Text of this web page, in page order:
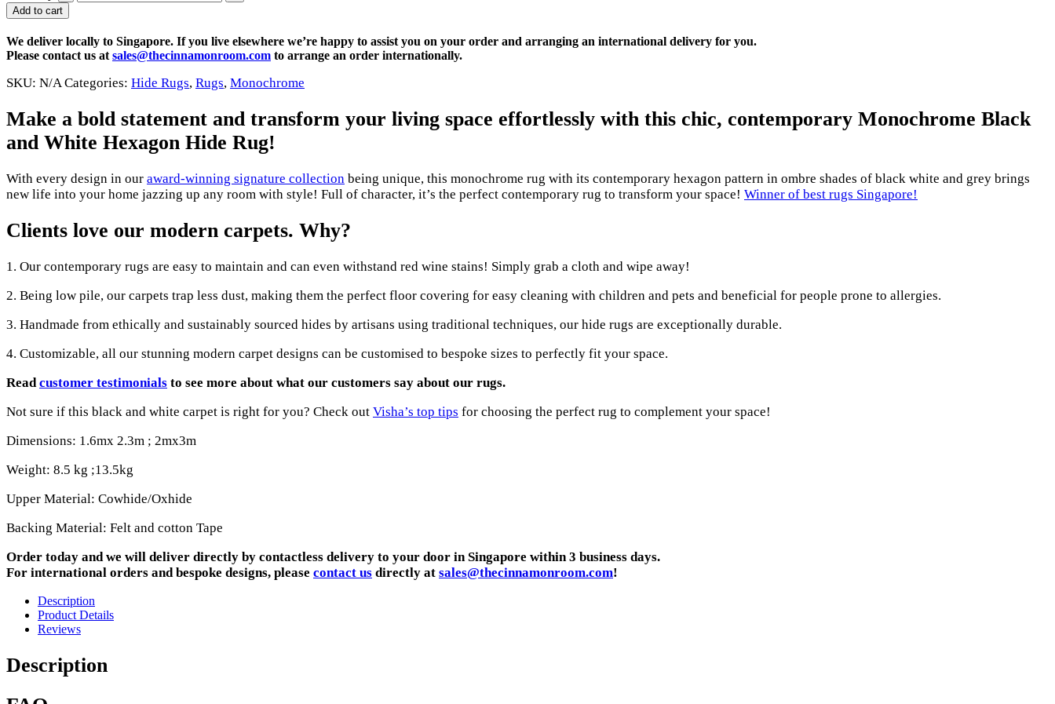
Add to cart
We deliver locally to Singapore. If you live elsewhere we’re happy to assist you on your order and arranging an international delivery for you.
Please contact us at sales@thecinnamonroom.com to arrange an order internationally.
SKU: N/A Categories: Hide Rugs, Rugs, Monochrome
Make a bold statement and transform your living space effortlessly with this chic, contemporary Monochrome Black
and White Hexagon Hide Rug!
With every design in our award-winning signature collection being unique, this monochrome rug with its contemporary hexagon pattern in ombre shades of black white and grey brings
new life into your home jazzing up any room with style! Full of character, it’s the perfect contemporary rug to transform your space! Winner of best rugs Singapore!
Clients love our modern carpets. Why?
1. Our contemporary rugs are easy to maintain and can even withstand red wine stains! Simply grab a cloth and wipe away!
2. Being low pile, our carpets trap less dust, making them the perfect floor covering for easy cleaning with children and pets and beneficial for people prone to allergies.
3. Handmade from ethically and sustainably sourced hides by artisans using traditional techniques, our hide rugs are exceptionally durable.
4. Customizable, all our stunning modern carpet designs can be customised to bespoke sizes to perfectly fit your space.
Readcustomer testimonials to see more about what our customers say about our rugs.
Not sure if this black and white carpet is right for you? Check out Visha’s top tips for choosing the perfect rug to complement your space!
Dimensions: 1.6mx 2.3m ; 2mx3m
Weight: 8.5 kg ;13.5kg
Upper Material: Cowhide/Oxhide
Backing Material: Felt and cotton Tape
Order today and we will deliver directly by contactless delivery to your door in Singapore within 3 business days.
For international orders and bespoke designs, please contact us directly at sales@thecinnamonroom.com!
Description
Product Details
Reviews
Description